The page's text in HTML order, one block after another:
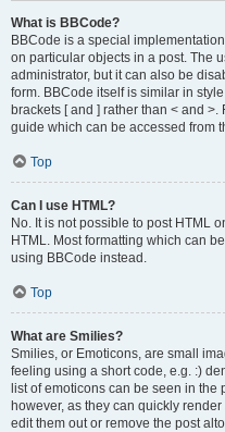
What is BBCode?
BBCode is a special
on particular objects in a post. The
administrator, but it can also be
form. BBCode itself is similar in
brackets [ and ] rather than < and
guide which can be accessed from
Top
Can I use HTML?
No. It is not possible to post HTML
HTML. Most formatting which can
using BBCode instead.
Top
What are Smilies?
Smilies, or Emoticons, are small
feeling using a short code, e.g. :)
list of emoticons can be seen in
however, as they can quickly
edit them out or remove the post